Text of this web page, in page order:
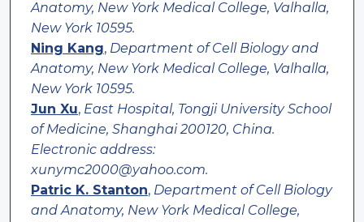
Anatomy, New York Medical College, Valhalla,
New York 10595.
Ning Kang, Department of Cell Biology and
Anatomy, New York Medical College, Valhalla,
New York 10595.
Jun Xu, East Hospital, Tongji University School
of Medicine, Shanghai 200120, China.
Electronic address:
xunymc2000@yahoo.com.
Patric K. Stanton, Department of Cell Biology
and Anatomy, New York Medical College,